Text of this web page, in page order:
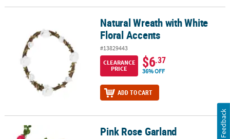
Natural Wreath with White Floral AccentsNatural Wreath with White
Floral Accents
#13829443
CLEARANCE
PRICE
$6.37
36% OFF
ADD TO CART
Pink Rose Garland Pink Rose Garland Feedback